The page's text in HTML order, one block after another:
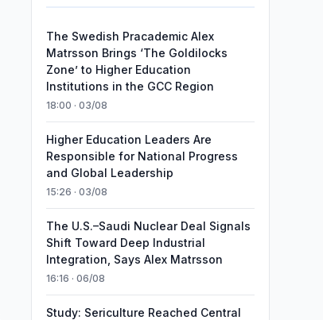
The Swedish Pracademic Alex
Matrsson Brings ‘The Goldilocks
Zone’ to Higher Education
Institutions in the GCC Region
18:00 · 03/08
Higher Education Leaders Are
Responsible for National Progress
and Global Leadership
15:26 · 03/08
The U.S.–Saudi Nuclear Deal Signals
Shift Toward Deep Industrial
Integration, Says Alex Matrsson
16:16 · 06/08
Study: Sericulture Reached Central